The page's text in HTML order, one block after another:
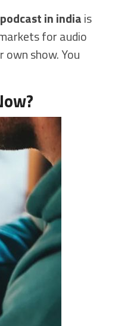
in indiais
for audio
show. You